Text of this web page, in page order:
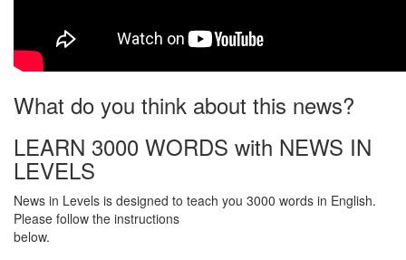
What do you think about this news?
LEARN 3000 WORDS with NEWS IN
LEVELS
News in Levels is designed to teach you 3000 words in English.
Please follow the instructions
below.